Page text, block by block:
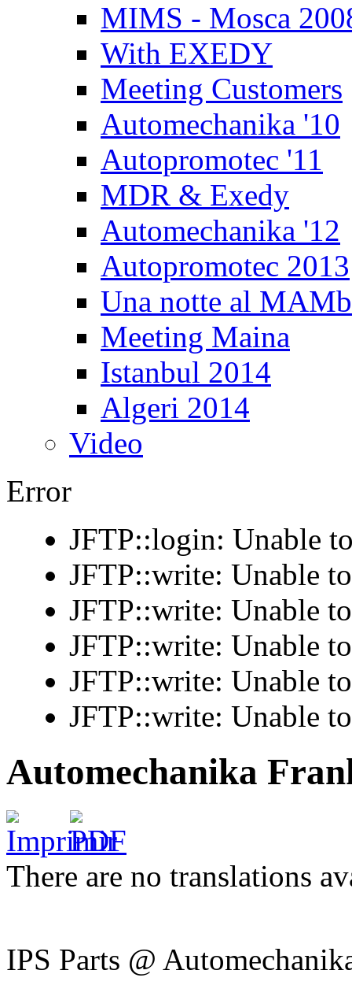
MIMS - Mosca
With EXEDY
Meeting Customers
Automechanika '10
Autopromotec '11
MDR & Exedy
Automechanika '12
Autopromotec 2013
Una notte al
Meeting Maina
Istanbul 2014
Algeri 2014
Video
Error
JFTP::login: Unable
JFTP::write: Unable
JFTP::write: Unable
JFTP::write: Unable
JFTP::write: Unable
JFTP::write: Unable
Automechanika
There are no translations
IPS Parts @